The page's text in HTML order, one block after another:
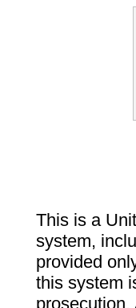
This is a
system,
provided
this system